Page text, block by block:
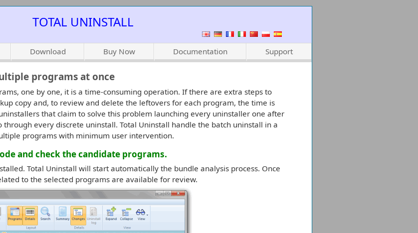
TOTAL UNINSTALL
Download Buy Now Documentation Support
programs at once
one by one, it is a time-consuming operation. If there are extra steps to
copy and, to review and delete the leftovers for each program, the time is
that claim to solve this problem launching every uninstaller one after
through every discrete uninstall. Total Uninstall handle the batch uninstall in a
programs with minimum user intervention.
and check the candidate programs.
Total Uninstall will start automatically the bundle analysis process. Once
to the selected programs are available for review.